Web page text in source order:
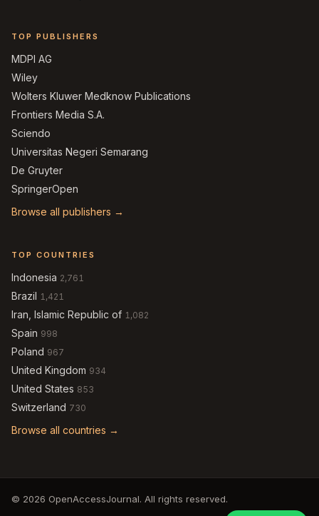
TOP PUBLISHERS
MDPI AG
Wiley
Wolters Kluwer Medknow Publications
Frontiers Media S.A.
Sciendo
Universitas Negeri Semarang
De Gruyter
SpringerOpen
Browse all publishers →
TOP COUNTRIES
Indonesia 2,761
Brazil 1,421
Iran, Islamic Republic of 1,082
Spain 998
Poland 967
United Kingdom 934
United States 853
Switzerland 730
Browse all countries →
© 2026 OpenAccessJournal. All rights reserved.